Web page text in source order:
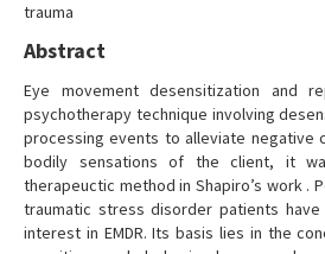
trauma
Abstract
Eye movement desensitization and
psychotherapy technique involving
processing events to alleviate negative
bodily sensations of the client, it
therapeuctic method in Shapiro’s work .
traumatic stress disorder patients
interest in EMDR. Its basis lies in the